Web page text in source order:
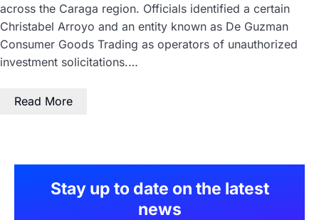
across the Caraga region. Officials identified a certain
Christabel Arroyo and an entity known as De Guzman
Consumer Goods Trading as operators of unauthorized
investment solicitations.…
Read More
Stay up to date on the latest
news